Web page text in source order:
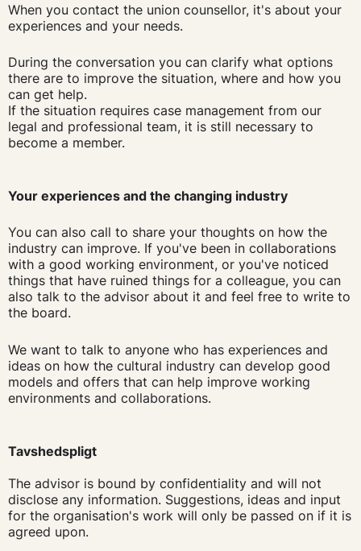
When you contact the union counsellor, it's about your
experiences and your needs.
During the conversation you can clarify what options
there are to improve the situation, where and how you
can get help.
If the situation requires case management from our
legal and professional team, it is still necessary to
become a member.
Your experiences and the changing industry
You can also call to share your thoughts on how the
industry can improve. If you've been in collaborations
with a good working environment, or you've noticed
things that have ruined things for a colleague, you can
also talk to the advisor about it and feel free to write to
the board.
We want to talk to anyone who has experiences and
ideas on how the cultural industry can develop good
models and offers that can help improve working
environments and collaborations.
Tavshedspligt
The advisor is bound by confidentiality and will not
disclose any information. Suggestions, ideas and input
for the organisation's work will only be passed on if it is
agreed upon.